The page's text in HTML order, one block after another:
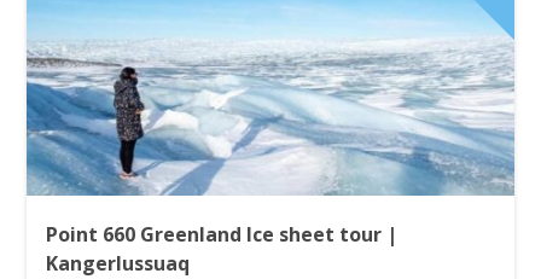
Point 660 Greenland Ice sheet tour |
Kangerlussuaq